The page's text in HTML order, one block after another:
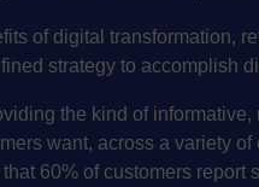
of digital transformation,
strategy to accomplish
the kind of informative,
want, across a variety of
60% of customers report